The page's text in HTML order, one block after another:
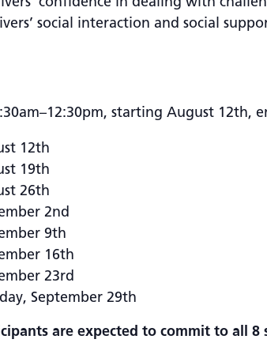
social interaction and social
starting August 12th,
12th
19th
26th
2nd
9th
16th
23rd
September 29th
are expected to commit to all